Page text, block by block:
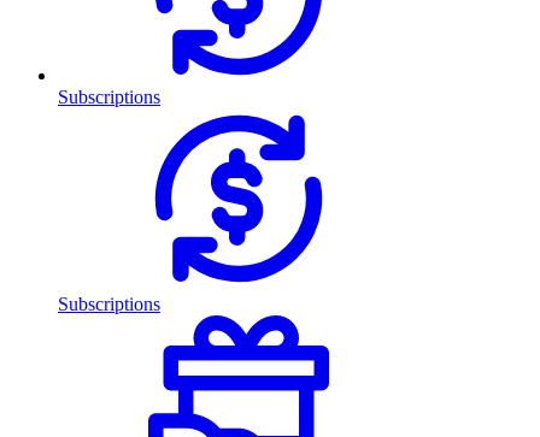
Subscriptions
Subscriptions